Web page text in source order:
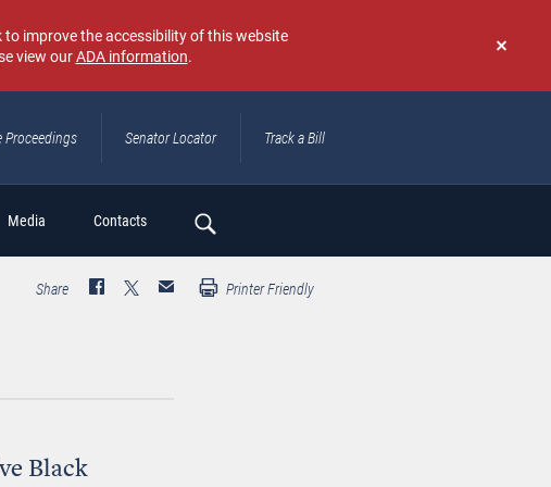
Don't
again
improve the accessibility of this website
view ourADA information.
Proceedings Senator Locator Track a Bill
Media Contacts
Search
Share Printer Friendly
Black